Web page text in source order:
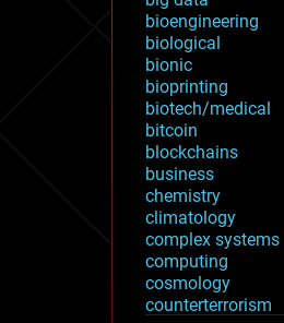
bioengineering
biological
bionic
bioprinting
biotech/medical
bitcoin
blockchains
business
chemistry
climatology
complex systems
computing
cosmology
counterterrorism